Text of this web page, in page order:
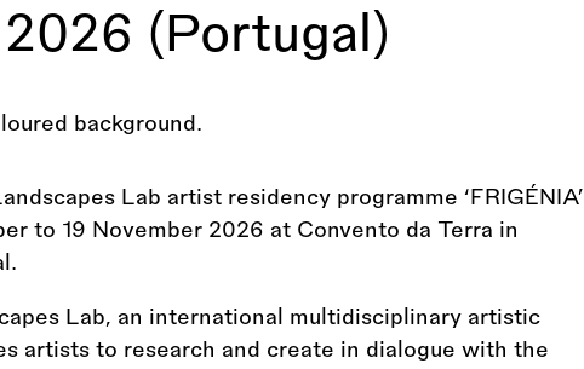
(Portugal)
Lab artist residency programme ‘FRIGÉNIA’
to 19 November 2026 at Convento da Terra in
Lab, an international multidisciplinary artistic
artists to research and create in dialogue with the